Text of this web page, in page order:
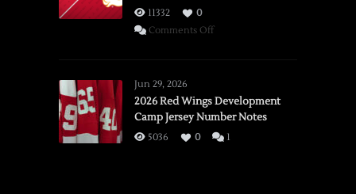
11332
0
Comments Offon
vs.
Flames,
3/16/2026
Jun 29, 2026
2026 Red Wings Development
Camp Jersey Number Notes
5036 0 1